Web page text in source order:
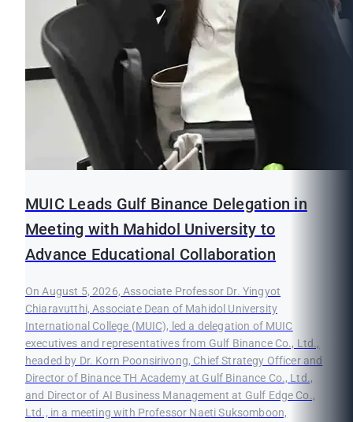
MUIC Leads Gulf Binance Delegation in
Meeting with Mahidol University to
Advance Educational Collaboration
On August 5, 2026, Associate Professor Dr. Yingyot
Chiaravutthi, Associate Dean of Mahidol University
International College (MUIC), led a delegation of MUIC
executives and representatives from Gulf Binance Co., Ltd.,
headed by Dr. Korn Poonsirivong, Chief Strategy Officer and
Director of Binance TH Academy at Gulf Binance Co., Ltd.,
and Director of AI Business Management at Gulf Edge Co.,
Ltd., in a meeting with Professor Naeti Suksomboon,